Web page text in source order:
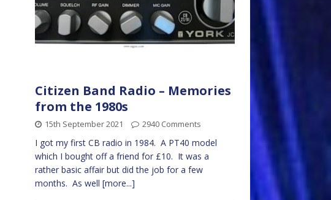
Citizen Band Radio – Memories
from the 1980s
15th September 2021 2940 Comments
I got my first CB radio in 1984. A PT40 model
which I bought off a friend for £10. It was a
rather basic affair but did the job for a few
months. As well [more...]